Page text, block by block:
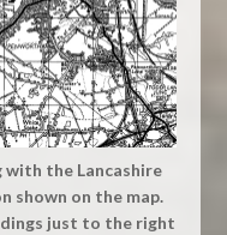
the Lancashire
shown on the map.
just to the right